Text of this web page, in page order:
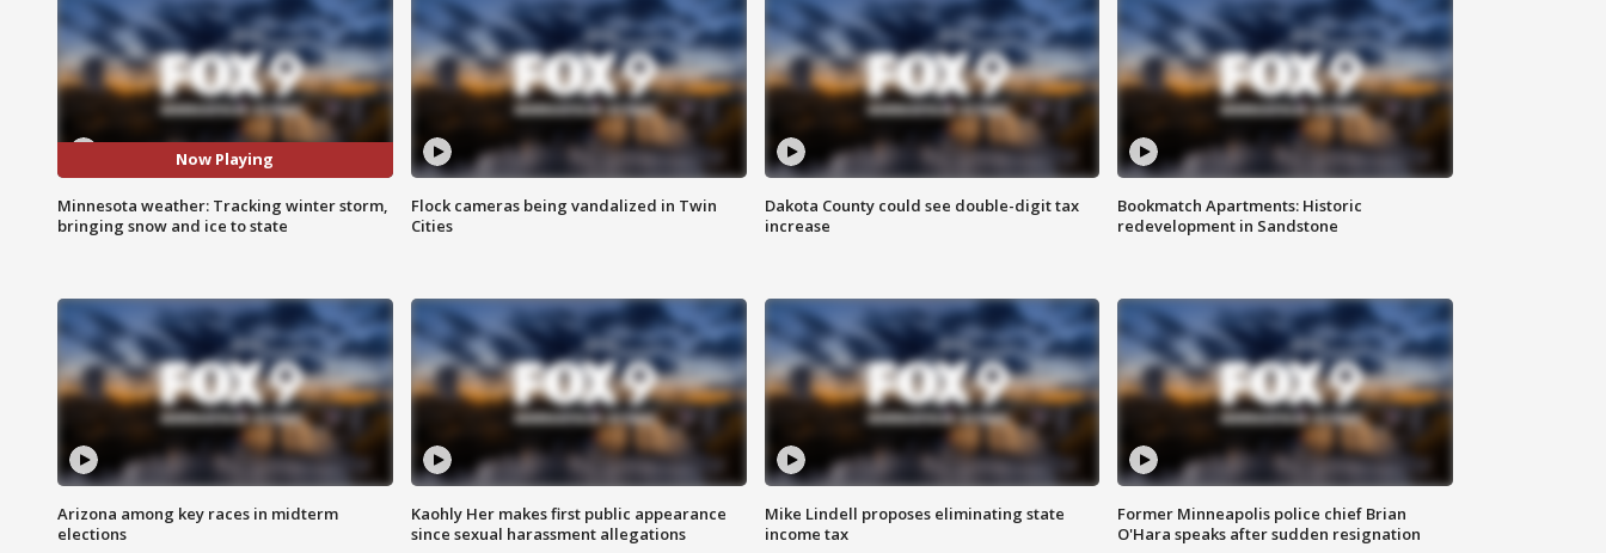
Now Playing
Minnesota weather: Tracking winter storm,
bringing snow and ice to state
Flock cameras being vandalized in Twin
Cities
Dakota County could see double-digit tax
increase
Bookmatch Apartments: Historic
redevelopment in Sandstone
Arizona among key races in midterm
elections
Kaohly Her makes first public appearance
since sexual harassment allegations
Mike Lindell proposes eliminating state
income tax
Former Minneapolis police chief Brian
O'Hara speaks after sudden resignation